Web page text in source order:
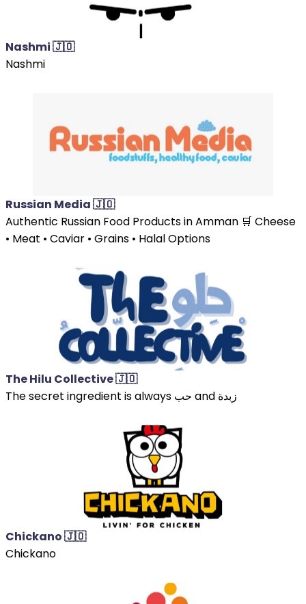
Nashmi 🇯🇴
Nashmi
Russian Media 🇯🇴
Authentic Russian Food Products in Amman 🛒 Cheese
• Meat • Caviar • Grains • Halal Options
The Hilu Collective 🇯🇴
The secret ingredient is always حب and زبدة
Chickano 🇯🇴
Chickano